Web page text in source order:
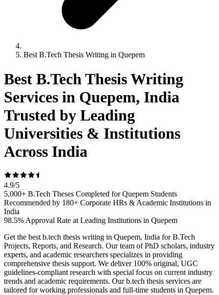
Best B.Tech Thesis Writing in Quepem
Best B.Tech Thesis Writing
Services in Quepem, India
Trusted by Leading
Universities & Institutions
Across India
4.9/5
5,000+ B.Tech Theses Completed for Quepem Students
Recommended by 180+ Corporate HRs & Academic Institutions in
India
98.5% Approval Rate at Leading Institutions in Quepem
Get the best b.tech thesis writing in Quepem, India for B.Tech
Projects, Reports, and Research. Our team of PhD scholars, industry
experts, and academic researchers specializes in providing
comprehensive thesis support. We deliver 100% original, UGC
guidelines-compliant research with special focus on current industry
trends and academic requirements. Our b.tech thesis services are
tailored for working professionals and full-time students in Quepem.